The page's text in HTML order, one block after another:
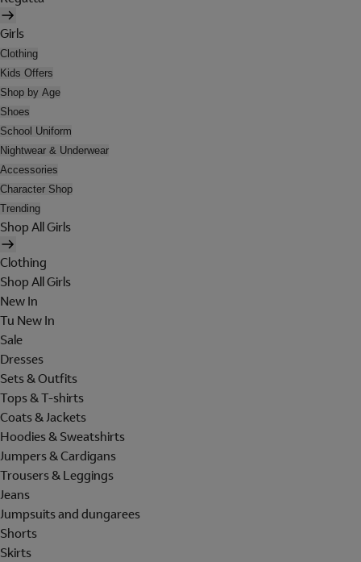
Girls
Clothing
Kids Offers
Shop by Age
Shoes
School Uniform
Nightwear & Underwear
Accessories
Character Shop
Trending
Shop All Girls
Clothing
Shop All Girls
New In
Tu New In
Sale
Dresses
Sets & Outfits
Tops & T-shirts
Coats & Jackets
Hoodies & Sweatshirts
Jumpers & Cardigans
Trousers & Leggings
Jeans
Jumpsuits and dungarees
Shorts
Skirts